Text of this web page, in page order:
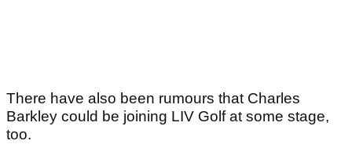
There have also been rumours that Charles
Barkley could be joining LIV Golf at some stage,
too.